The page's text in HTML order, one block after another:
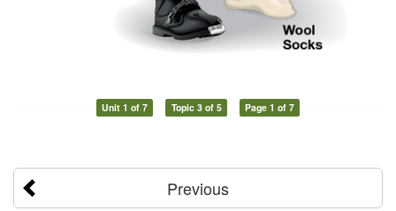
Unit 1 of 7 Topic 3 of 5 Page 1 of 7
Previous